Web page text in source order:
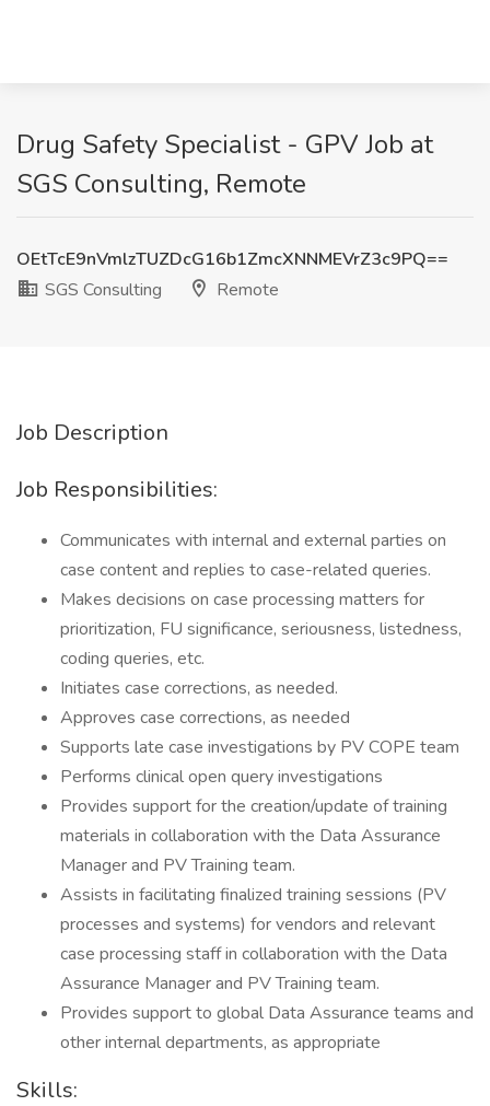
Drug Safety Specialist - GPV Job at
SGS Consulting, Remote
OEtTcE9nVmlzTUZDcG16b1ZmcXNNMEVrZ3c9PQ==
SGS Consulting
Remote
Job Description
Job Responsibilities:
Communicates with internal and external parties on
case content and replies to case-related queries.
Makes decisions on case processing matters for
prioritization, FU significance, seriousness, listedness,
coding queries, etc.
Initiates case corrections, as needed.
Approves case corrections, as needed
Supports late case investigations by PV COPE team
Performs clinical open query investigations
Provides support for the creation/update of training
materials in collaboration with the Data Assurance
Manager and PV Training team.
Assists in facilitating finalized training sessions (PV
processes and systems) for vendors and relevant
case processing staff in collaboration with the Data
Assurance Manager and PV Training team.
Provides support to global Data Assurance teams and
other internal departments, as appropriate
Skills: